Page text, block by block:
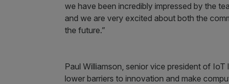
we have been incredibly impressed by the
and we are very excited about both the
the future.”
Paul Williamson, senior vice president of IoT
lower barriers to innovation and make